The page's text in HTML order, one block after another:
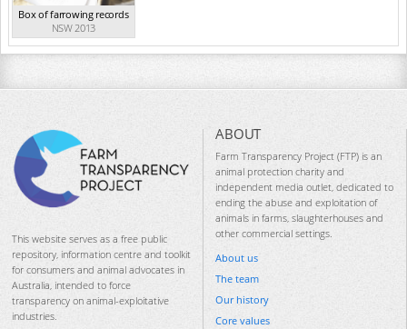
Box of farrowing records
NSW 2013
This website serves as a free public
repository, information centre and toolkit
for consumers and animal advocates in
Australia, intended to force
transparency on animal-exploitative
industries.
ABOUT
Farm Transparency Project (FTP) is an
animal protection charity and
independent media outlet, dedicated to
ending the abuse and exploitation of
animals in farms, slaughterhouses and
other commercial settings.
About us
The team
Our history
Core values